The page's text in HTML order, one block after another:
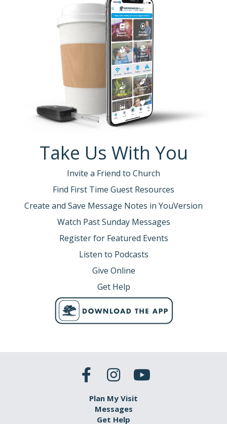
Take Us With You
Invite a Friend to Church
Find First Time Guest Resources
Create and Save Message Notes in YouVersion
Watch Past Sunday Messages
Register for Featured Events
Listen to Podcasts
Give Online
Get Help
Plan My Visit
Messages
Get Help